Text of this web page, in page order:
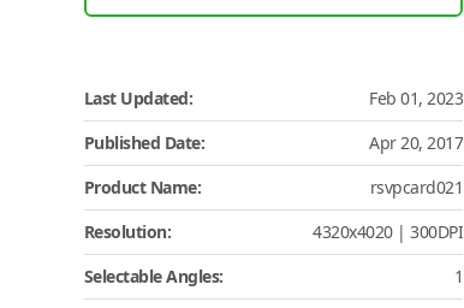
Last Updated:
Feb 01, 2023
Published Date:
Apr 20, 2017
Product Name:
rsvpcard021
Resolution:
4320x4020 | 300DPI
Selectable Angles:
1